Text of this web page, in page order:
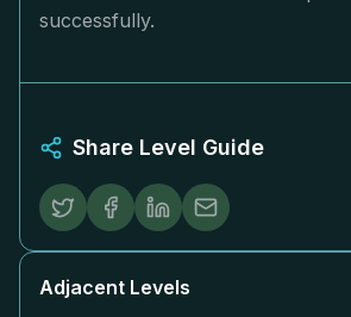
successfully.
Share Level Guide
Adjacent Levels